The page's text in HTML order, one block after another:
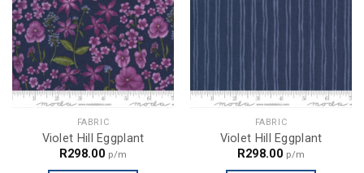
FABRIC
Violet Hill Eggplant
R298.00 p/m
FABRIC
Violet Hill Eggplant
R298.00 p/m